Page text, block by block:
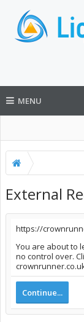
MENU
External
https://
You are about to
no control over.
Continue...